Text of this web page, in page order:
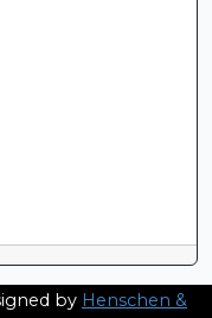
by Henschen &